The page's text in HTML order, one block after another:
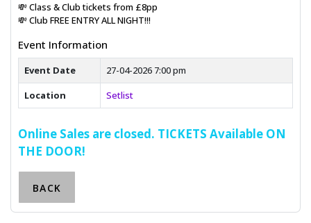
💸 Class & Club tickets from £8pp
💸 Club FREE ENTRY ALL NIGHT!!!
Event Information
Event Date
27-04-2026 7:00 pm
Location
Setlist
Online Sales are closed. TICKETS Available ON
THE DOOR!
BACK